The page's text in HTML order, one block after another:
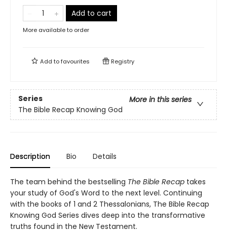
Add to cart
More available to order
Add tofavourites Registry
Series
More in this series
The Bible Recap Knowing God
Description Bio Details
The team behind the bestselling The Bible Recap takes
your study of God's Word to the next level. Continuing
with the books of 1 and 2 Thessalonians, The Bible Recap
Knowing God Series dives deep into the transformative
truths found in the New Testament.